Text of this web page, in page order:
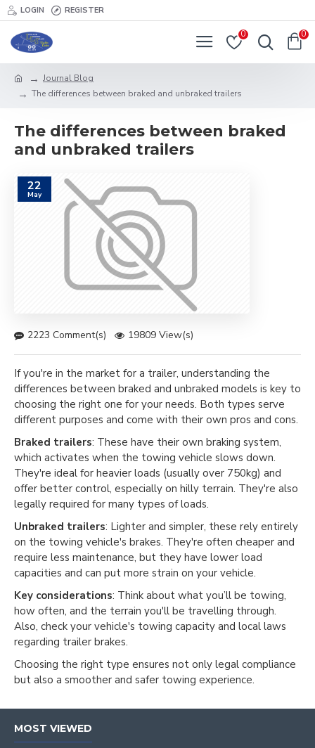
LOGIN REGISTER
0 0
Journal Blog
The differences between braked and unbraked trailers
The differences between braked
and unbraked trailers
22
May
2223 Comment(s) 19809 View(s)
If you're in the market for a trailer, understanding the
differences between braked and unbraked models is key to
choosing the right one for your needs. Both types serve
different purposes and come with their own pros and cons.
Braked trailers: These have their own braking system,
which activates when the towing vehicle slows down.
They're ideal for heavier loads (usually over 750kg) and
offer better control, especially on hilly terrain. They're also
legally required for many types of loads.
Unbraked trailers: Lighter and simpler, these rely entirely
on the towing vehicle's brakes. They're often cheaper and
require less maintenance, but they have lower load
capacities and can put more strain on your vehicle.
Key considerations: Think about what you’ll be towing,
how often, and the terrain you'll be travelling through.
Also, check your vehicle's towing capacity and local laws
regarding trailer brakes.
Choosing the right type ensures not only legal compliance
but also a smoother and safer towing experience.
MOST VIEWED